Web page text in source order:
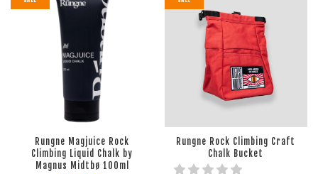
Rungne Magjuice Rock
Climbing Liquid Chalk by
Magnus Midtbø 100ml
Rungne Rock Climbing Craft
Chalk Bucket